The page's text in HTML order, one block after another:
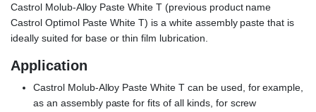
Castrol Molub-Alloy Paste White T (previous product name
Castrol Optimol Paste White T) is a white assembly paste that is
ideally suited for base or thin film lubrication.
Application
Castrol Molub-Alloy Paste White T can be used, for example,
as an assembly paste for fits of all kinds, for screw